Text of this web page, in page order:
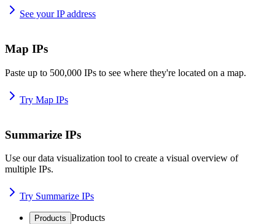
See your IP address
Map IPs
Paste up to 500,000 IPs to see where they're located on a map.
Try Map IPs
Summarize IPs
Use our data visualization tool to create a visual overview of
multiple IPs.
Try Summarize IPs
Products Products